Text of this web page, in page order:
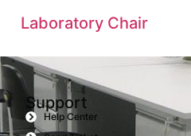
Laboratory Chair
Support
Help Center